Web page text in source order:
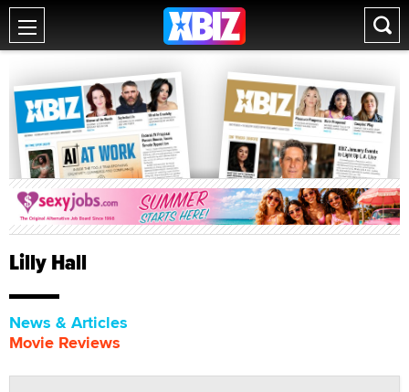
Lilly Hall
News & Articles
Movie Reviews